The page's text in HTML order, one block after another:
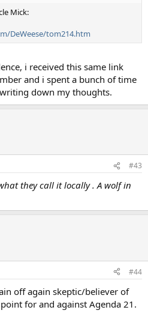
Mick:
DeWeese/tom214.htm
i received this same link
and i spent a bunch of time
down my thoughts.
#43
they call it locally . A wolf in
#44
off again skeptic/believer of
for and against Agenda 21.